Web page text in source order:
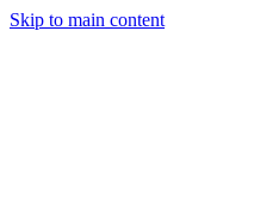
Skip to main content